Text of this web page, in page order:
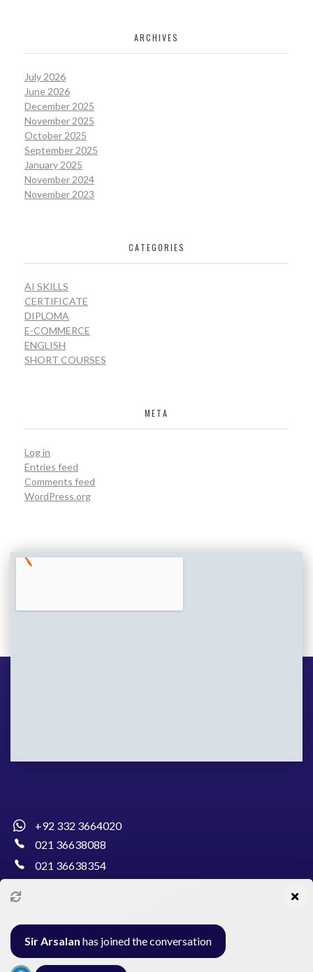
ARCHIVES
July 2026
June 2026
December 2025
November 2025
October 2025
September 2025
January 2025
November 2024
November 2023
CATEGORIES
AI SKILLS
CERTIFICATE
DIPLOMA
E-COMMERCE
ENGLISH
SHORT COURSES
META
Log in
Entries feed
Comments feed
WordPress.org
+92 332 3664020
021 36638088
021 36638354
Al-Burhan Circle, Main Haideri Green Line,
Sir Arsalan has joined the conversation